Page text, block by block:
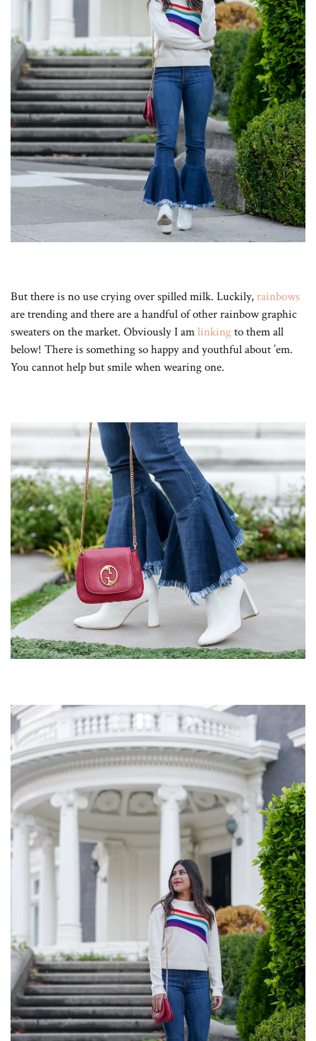
But there is no use crying over spilled milk. Luckily,rainbows
are trending and there are a handful of other rainbow graphic
sweaters on the market. Obviously I amlinkingto them all
below! There is something so happy and youthful about ’em.
You cannot help but smile when wearing one.